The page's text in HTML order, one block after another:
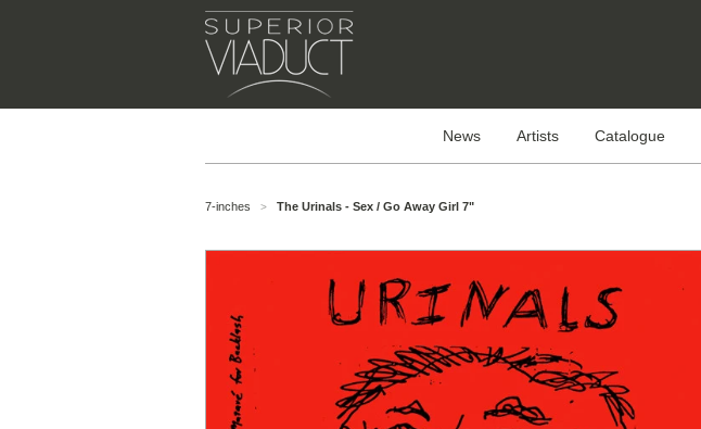
News Artists Catalogue
7-inches > The Urinals - Sex / Go Away Girl 7"